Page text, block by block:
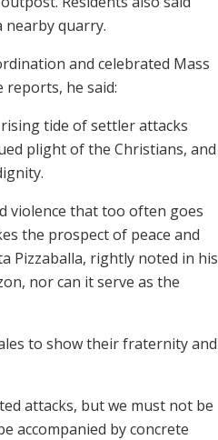
quarry.
and celebrated Mass
reports, he said:
tide of settler attacks
plight of the Christians, and
violence that too often goes
the prospect of peace and
Pizzaballa, rightly noted in his
nor can it serve as the
to show their fraternity and
attacks, but we must not be
accompanied by concrete